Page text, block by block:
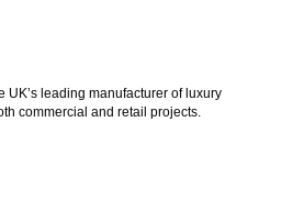
UK’s leading manufacturer of luxury
commercial and retail projects.